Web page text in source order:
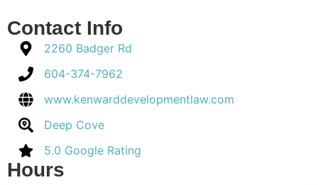
Contact Info
2260 Badger Rd
604-374-7962
www.kenwarddevelopmentlaw.com
Deep Cove
5.0 Google Rating
Hours